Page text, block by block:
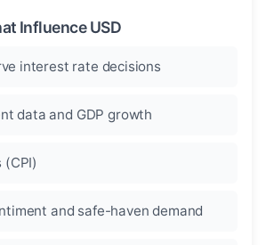
Influence USD
interest rate decisions
data and GDP growth
and safe-haven demand